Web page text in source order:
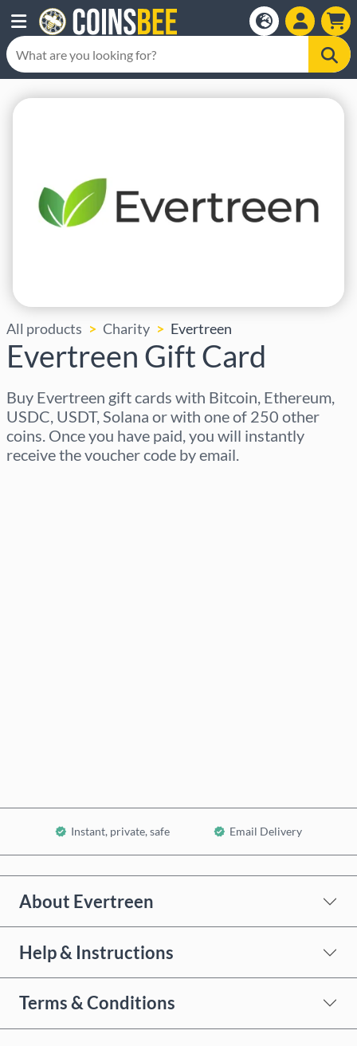
All products Charity Evertreen
Evertreen Gift Card
Buy Evertreen gift cards with Bitcoin, Ethereum,
USDC, USDT, Solana or with one of 250 other
coins. Once you have paid, you will instantly
receive the voucher code by email.
Instant, private, safe Email Delivery
About Evertreen
Help & Instructions
Terms & Conditions